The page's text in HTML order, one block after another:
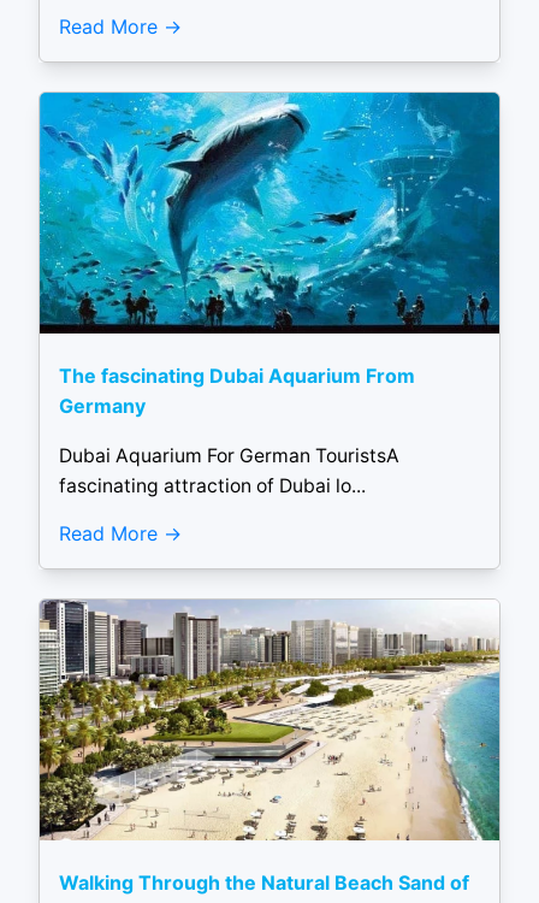
Read More
The fascinating Dubai Aquarium From
Germany
Dubai Aquarium For German TouristsA
fascinating attraction of Dubai lo...
Read More
Walking Through the Natural Beach Sand of